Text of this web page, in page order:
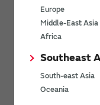
Europe
Middle-East Asia
Africa
Southeast
South-east Asia
Oceania